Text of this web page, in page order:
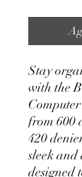
Stay
with the
from 600
420
sleek
designed